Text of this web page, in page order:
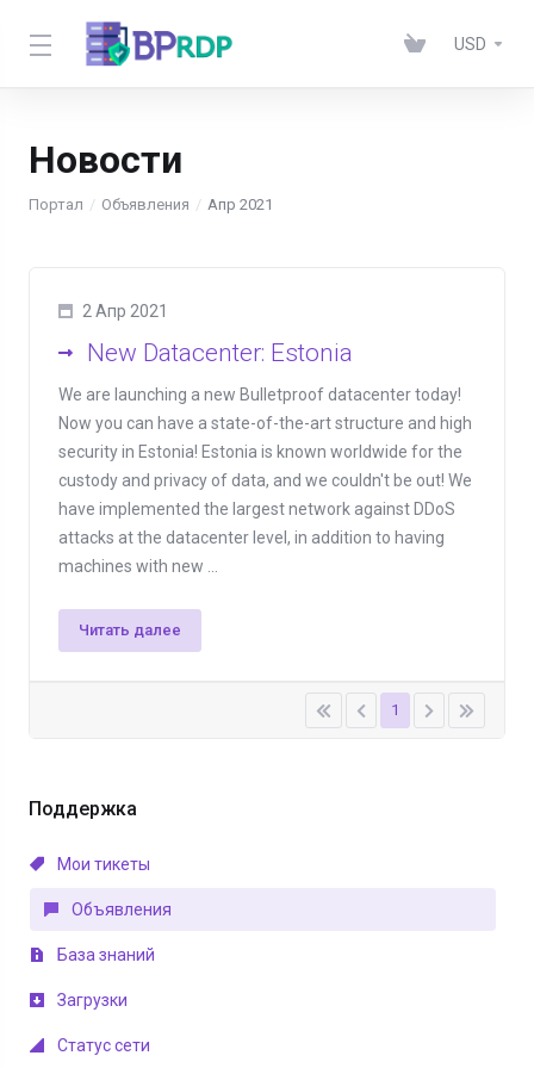
USD
Новости
Портал Объявления Апр 2021
Поддержка
Мои тикеты
Объявления
База знаний
Загрузки
Статус сети
2 Апр 2021
New Datacenter: Estonia
We are launching a new Bulletproof datacenter today!
Now you can have a state-of-the-art structure and high
security in Estonia! Estonia is known worldwide for the
custody and privacy of data, and we couldn't be out! We
have implemented the largest network against DDoS
attacks at the datacenter level, in addition to having
machines with new ...
Читать далее
1